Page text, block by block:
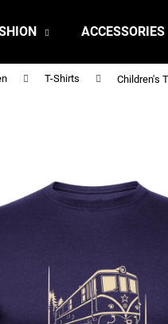
ACCESSORIES
T-Shirts Children's